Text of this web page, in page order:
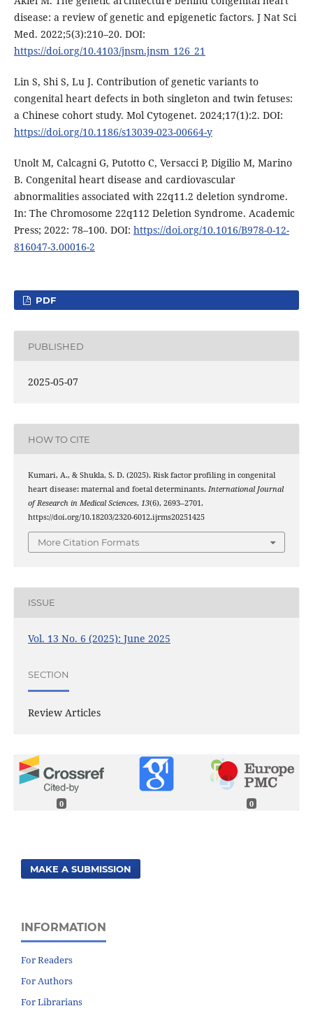
disease: a review of genetic and epigenetic factors. J Nat Sci
Med. 2022;5(3):210–20. DOI:
https://doi.org/10.4103/jnsm.jnsm_126_21
Lin S, Shi S, Lu J. Contribution of genetic variants to
congenital heart defects in both singleton and twin fetuses:
a Chinese cohort study. Mol Cytogenet. 2024;17(1):2. DOI:
https://doi.org/10.1186/s13039-023-00664-y
Unolt M, Calcagni G, Putotto C, Versacci P, Digilio M, Marino
B. Congenital heart disease and cardiovascular
abnormalities associated with 22q11.2 deletion syndrome.
In: The Chromosome 22q112 Deletion Syndrome. Academic
Press; 2022: 78–100. DOI: https://doi.org/10.1016/B978-0-12-
816047-3.00016-2
PDF
PUBLISHED
2025-05-07
HOW TO CITE
Kumari, A., & Shukla, S. D. (2025). Risk factor profiling in congenital
heart disease: maternal and foetal determinants. International Journal
of Research in Medical Sciences, 13(6), 2693–2701.
https://doi.org/10.18203/2320-6012.ijrms20251425
More Citation Formats
ISSUE
Vol. 13 No. 6 (2025): June 2025
SECTION
Review Articles
0 0
MAKE A SUBMISSION
INFORMATION
For Readers
For Authors
For Librarians